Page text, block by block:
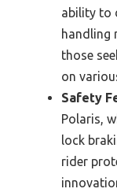
ability to
handling
those
on
Safety
Polaris,
lock
rider